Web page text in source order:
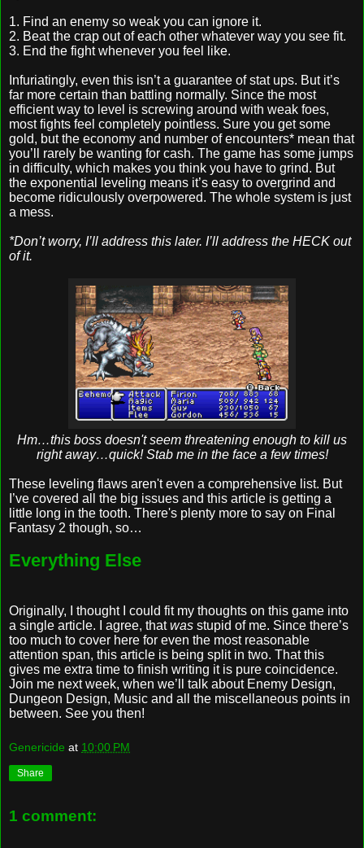
1. Find an enemy so weak you can ignore it.
2. Beat the crap out of each other whatever way you see fit.
3. End the fight whenever you feel like.
Infuriatingly, even this isn’t a guarantee of stat ups. But it’s
far more certain than battling normally. Since the most
efficient way to level is screwing around with weak foes,
most fights feel completely pointless. Sure you get some
gold, but the economy and number of encounters* mean that
you’ll rarely be wanting for cash. The game has some jumps
in difficulty, which makes you think you have to grind. But
the exponential leveling means it’s easy to overgrind and
become ridiculously overpowered. The whole system is just
a mess.
*Don’t worry, I’ll address this later. I’ll address the HECK out
of it.
Hm…this boss doesn't seem threatening enough to kill us
right away…quick! Stab me in the face a few times!
These leveling flaws aren't even a comprehensive list. But
I’ve covered all the big issues and this article is getting a
little long in the tooth. There's plenty more to say on Final
Fantasy 2 though, so…
Everything Else
Originally, I thought I could fit my thoughts on this game into
a single article. I agree, thatwas stupid of me. Since there’s
too much to cover here for even the most reasonable
attention span, this article is being split in two. That this
gives me extra time to finish writing it is pure coincidence.
Join me next week, when we’ll talk about Enemy Design,
Dungeon Design, Music and all the miscellaneous points in
between. See you then!
Genericide at 10:00 PM
Share
1 comment: